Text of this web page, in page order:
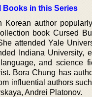
Books in this Series
author
book Cursed
attended Yale
Indiana
and science
Bora Chung has
influential authors
Andrei Platonov.